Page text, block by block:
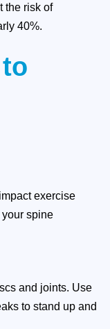
the risk of
40%.
exercise
spine
and joints. Use
to stand up and